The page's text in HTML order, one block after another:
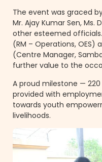
The event was graced
Mr. Ajay Kumar Sen, Ms.
other esteemed
(RM – Operations, OES)
(Centre Manager,
further value to the
A proud milestone —
provided with
towards youth
livelihoods.